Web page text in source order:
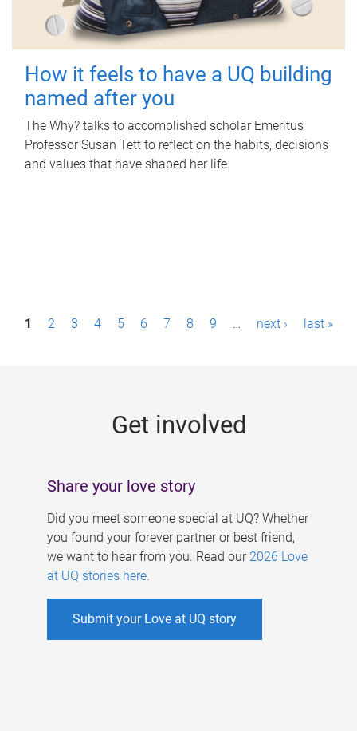
How it feels to have a UQ building
named after you
The Why? talks to accomplished scholar Emeritus
Professor Susan Tett to reflect on the habits, decisions
and values that have shaped her life.
P1 2 3 4 5 6 7 8 9 … next › last »
Get involved
Share your love story
Did you meet someone special at UQ? Whether
you found your forever partner or best friend,
we want to hear from you. Read our 2026 Love
at UQ stories here.
Submit your Love at UQ story